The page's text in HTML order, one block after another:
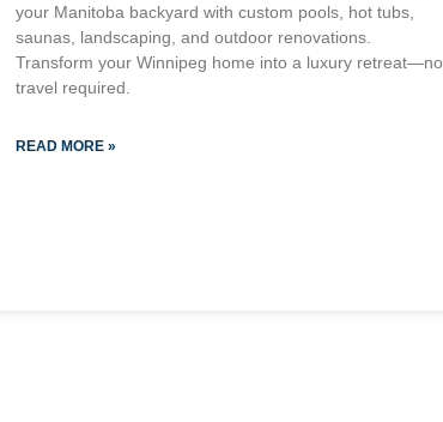
your Manitoba backyard with custom pools, hot tubs,
saunas, landscaping, and outdoor renovations.
Transform your Winnipeg home into a luxury retreat—no
travel required.
READ MORE »